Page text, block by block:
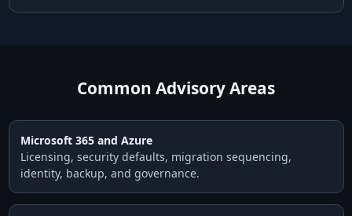
Common Advisory Areas
Microsoft 365 and Azure
Licensing, security defaults, migration sequencing,
identity, backup, and governance.